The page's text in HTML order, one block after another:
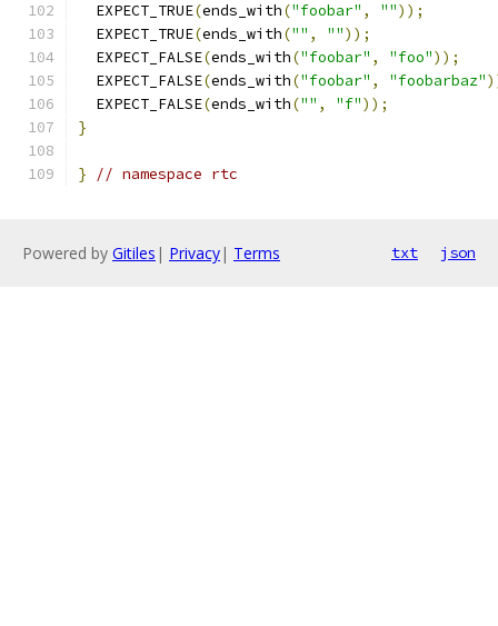
  EXPECT_TRUE
(ends_with("foobar" , ""));
  EXPECT_TRUE
(ends_with("" , ""));
  EXPECT_FALSE
(ends_with("foobar" , "foo"));
  EXPECT_FALSE
(ends_with("foobar" , "foobarbaz"
  EXPECT_FALSE
(ends_with("" , "f"));
}
} // namespace rtc
Powered by Gitiles | Privacy| Terms txt json